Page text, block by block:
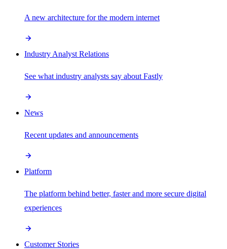
A new architecture for the modern internet
Industry Analyst Relations
See what industry analysts say about Fastly
News
Recent updates and announcements
Platform
The platform behind better, faster and more secure digital
experiences
Customer Stories